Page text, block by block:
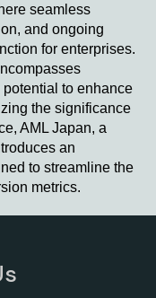
seamless
and ongoing
for enterprises.
to enhance
the significance
AML Japan, a
an
to streamline the
metrics.